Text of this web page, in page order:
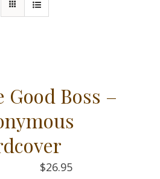
Good Boss –
$26.95